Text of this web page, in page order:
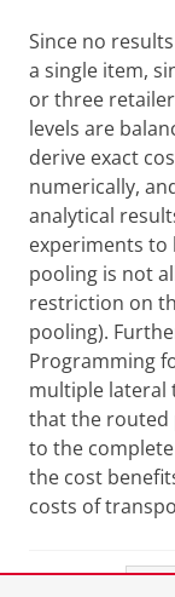
Since no
a single item,
or three
levels are
derive exact
numerically,
analytical
experiments to
pooling is not
restriction on
pooling).
Programming
multiple lateral
that the routed
to the
the cost
costs of